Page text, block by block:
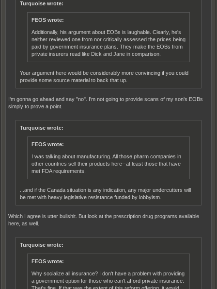
Turquoise wrote:
FEOS wrote:
Additionally, his argument about EOBs is laughable. Clearly, he's
neither reviewed one from nor critically assessed the prices being
paid by government insurance plans. They make the EOBs from
private insurers read like Dick and Jane in comparison.
Your argument here would be considerably more convincing if you could
provide some source material to back that up.
I'm gonna go ahead and say "no". I'm not going to provide scans of my son's EOBs
simply to prove a point.
Turquoise wrote:
FEOS wrote:
I was talking about manufacturing. All those pharm companies in
other countries sell their products here--at least those that have
met FDA requirements.
...and if the Canada situation is any indication, any major undercutters will
be met with heavy legislative resistance funded by lobbyism.
Which I agree is utter bullshit. But look at the prescription drug programs available
here, as well.
Turquoise wrote:
FEOS wrote:
Why socialize all insurance? I don't have a problem with providing
a government option for those who can't afford private insurance.